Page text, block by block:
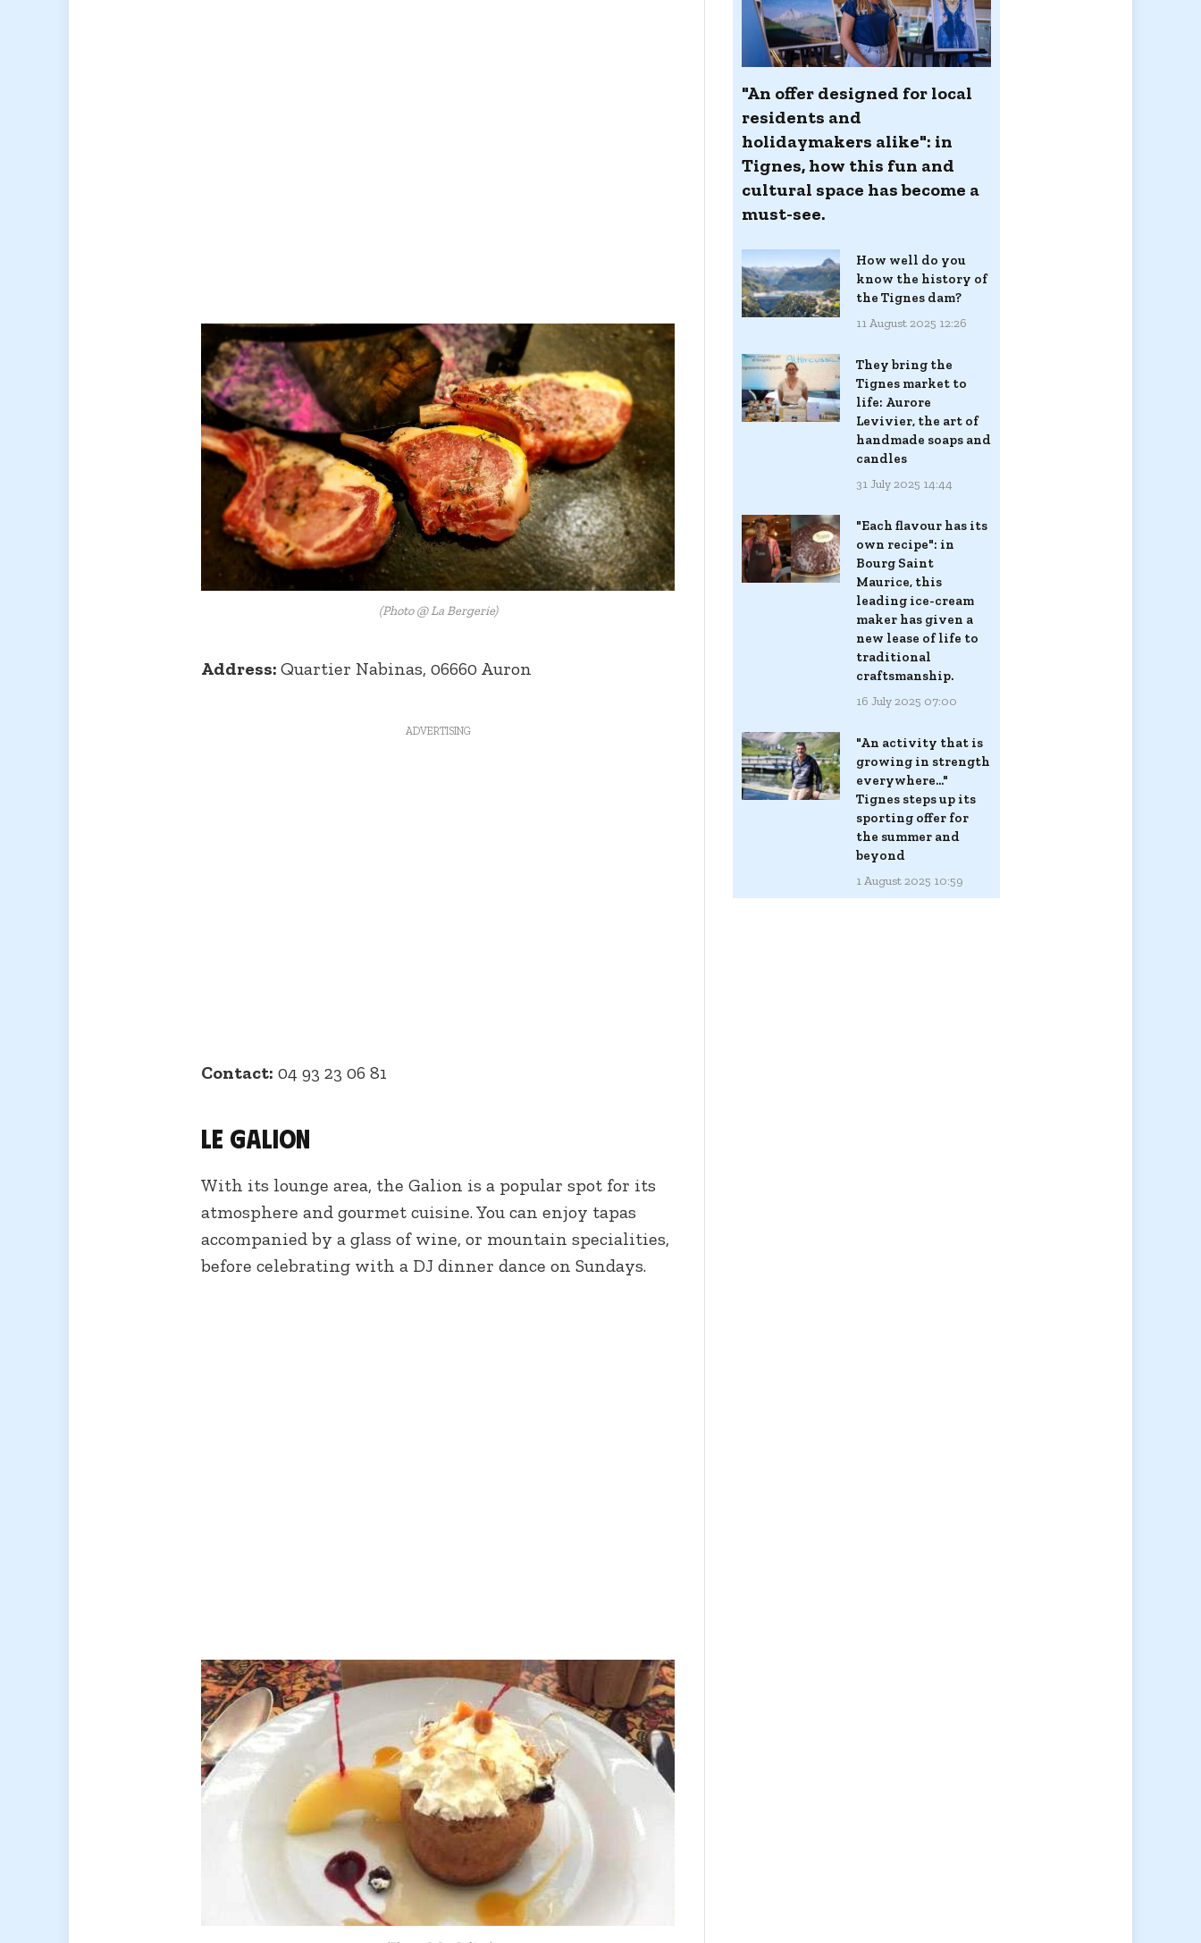
(Photo @ La Bergerie)
Address: Quartier Nabinas, 06660 Auron
ADVERTISING
Contact: 04 93 23 06 81
Le Galion
With its lounge area, the Galion is a popular spot for its
atmosphere and gourmet cuisine. You can enjoy tapas
accompanied by a glass of wine, or mountain specialities,
before celebrating with a DJ dinner dance on Sundays.
"An offer designed for local
residents and
holidaymakers alike": in
Tignes, how this fun and
cultural space has become a
must-see.
How well do you
know the history of
the Tignes dam?
11 August 2025 12:26
They bring the
Tignes market to
life: Aurore
Levivier, the art of
handmade soaps and
candles
31 July 2025 14:44
"Each flavour has its
own recipe": in
Bourg Saint
Maurice, this
leading ice-cream
maker has given a
new lease of life to
traditional
craftsmanship.
16 July 2025 07:00
"An activity that is
growing in strength
everywhere..."
Tignes steps up its
sporting offer for
the summer and
beyond
1 August 2025 10:59